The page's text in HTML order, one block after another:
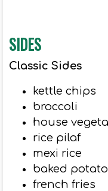
SIDES
Classic Sides
kettle chips
broccoli
house
rice pilaf
mexi rice
baked potato
french fries